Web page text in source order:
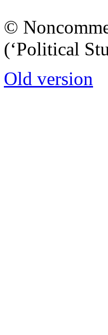
©
(‘Political
Old version